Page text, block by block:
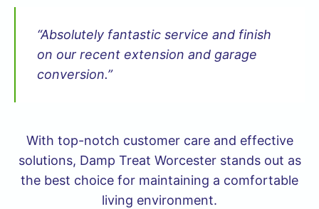
“Absolutely fantastic service and finish
on our recent extension and garage
conversion.”
With top-notch customer care and effective
solutions, Damp Treat Worcester stands out as
the best choice for maintaining a comfortable
living environment.